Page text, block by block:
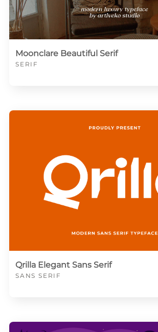
Moonclare Beautiful Serif
SERIF
Qrilla Elegant Sans Serif
SANS SERIF